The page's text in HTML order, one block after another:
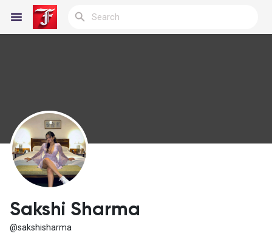
Discover Blogs
My Blogs
Discover Groups
Sakshi Sharma
@sakshisharma